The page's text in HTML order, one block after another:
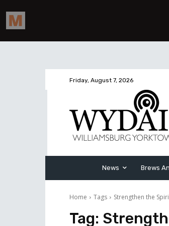
Friday, August 7, 2026
News Brews
Home Tags Strengthen the
Tag: